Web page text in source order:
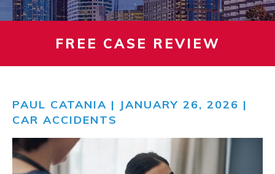
FREE CASE REVIEW
PAUL CATANIA | JANUARY 26, 2026 |
CAR ACCIDENTS